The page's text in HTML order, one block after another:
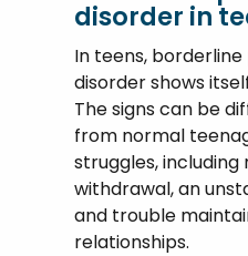
disorder in
In teens,
disorder shows
The signs can be
from normal
struggles, including
withdrawal, an
and trouble
relationships.